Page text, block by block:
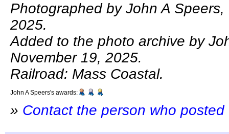
Photographed by John A
2025.
Added to the photo archive by
November 19, 2025.
Railroad: Mass Coastal.
John A Speers's awards:
» Contact the person who